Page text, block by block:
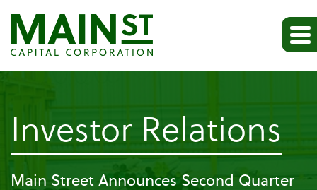
Investor Relations
Main Street Announces Second Quarter